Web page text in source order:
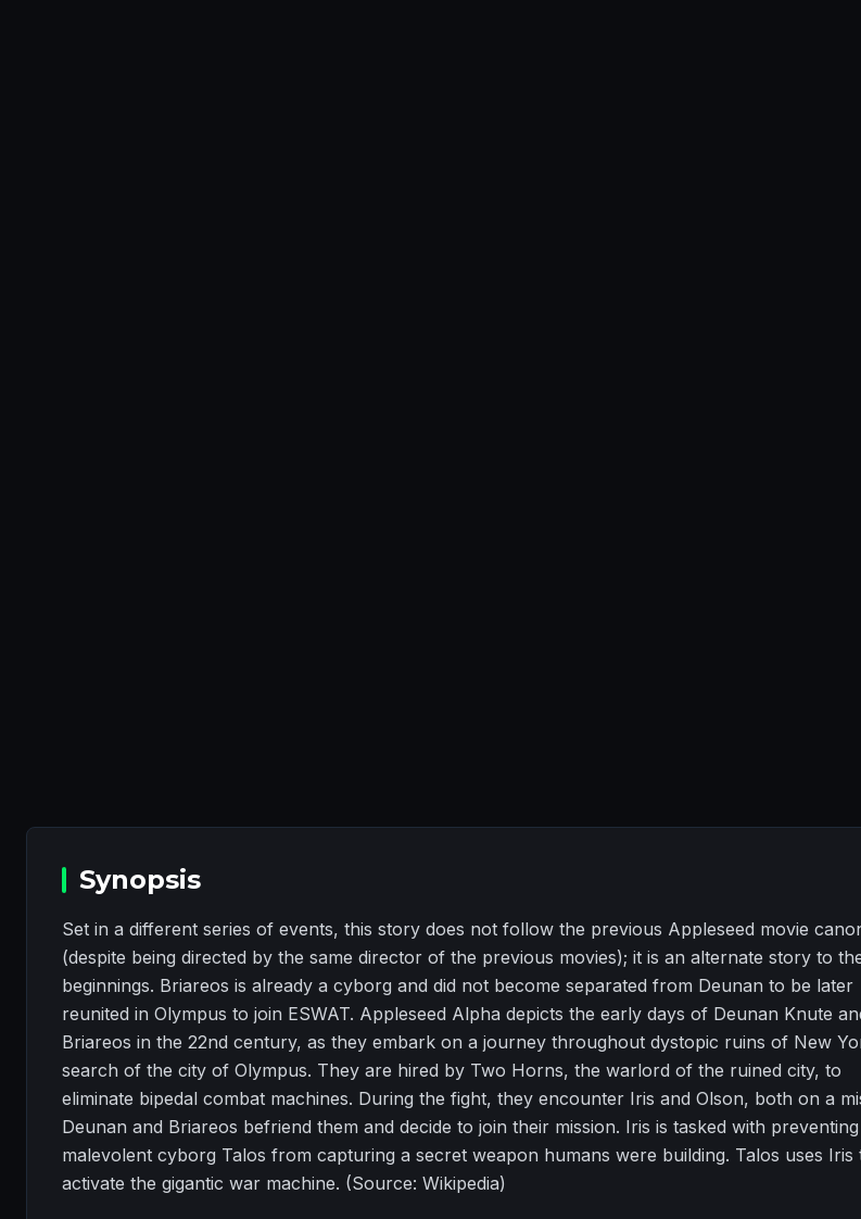
Synopsis
Set in a different series of events, this story does not follow the previous Appleseed movie
(despite being directed by the same director of the previous movies); it is an alternate story to
beginnings. Briareos is already a cyborg and did not become separated from Deunan to be later
reunited in Olympus to join ESWAT. Appleseed Alpha depicts the early days of Deunan Knute
Briareos in the 22nd century, as they embark on a journey throughout dystopic ruins of New
search of the city of Olympus. They are hired by Two Horns, the warlord of the ruined city, to
eliminate bipedal combat machines. During the fight, they encounter Iris and Olson, both on a
Deunan and Briareos befriend them and decide to join their mission. Iris is tasked with
malevolent cyborg Talos from capturing a secret weapon humans were building. Talos uses Iris
activate the gigantic war machine. (Source: Wikipedia)